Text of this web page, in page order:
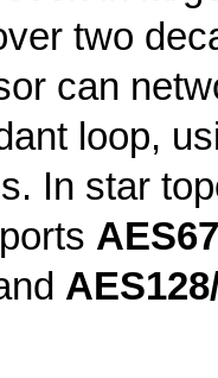
two
can
loop,
In star
AES67